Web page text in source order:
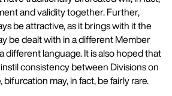
and validity together. Further,
be attractive, as it brings with it the
be dealt with in a different Member
different language. It is also hoped that
consistency between Divisions on
may, in fact, be fairly rare.